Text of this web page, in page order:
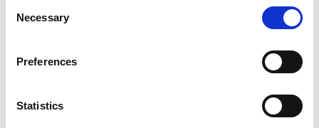
More information about cookies
Selection
Necessary
Preferences
Statistics
domain? Please feel free to contact us.